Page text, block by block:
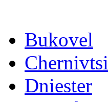
Bukovel
Chernivtsi
Dniester